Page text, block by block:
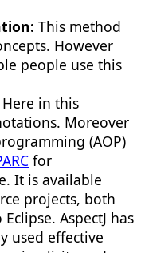
This method
However
people use this
Here in this
Moreover
(AOP)
for
It is available
projects, both
AspectJ has
used effective